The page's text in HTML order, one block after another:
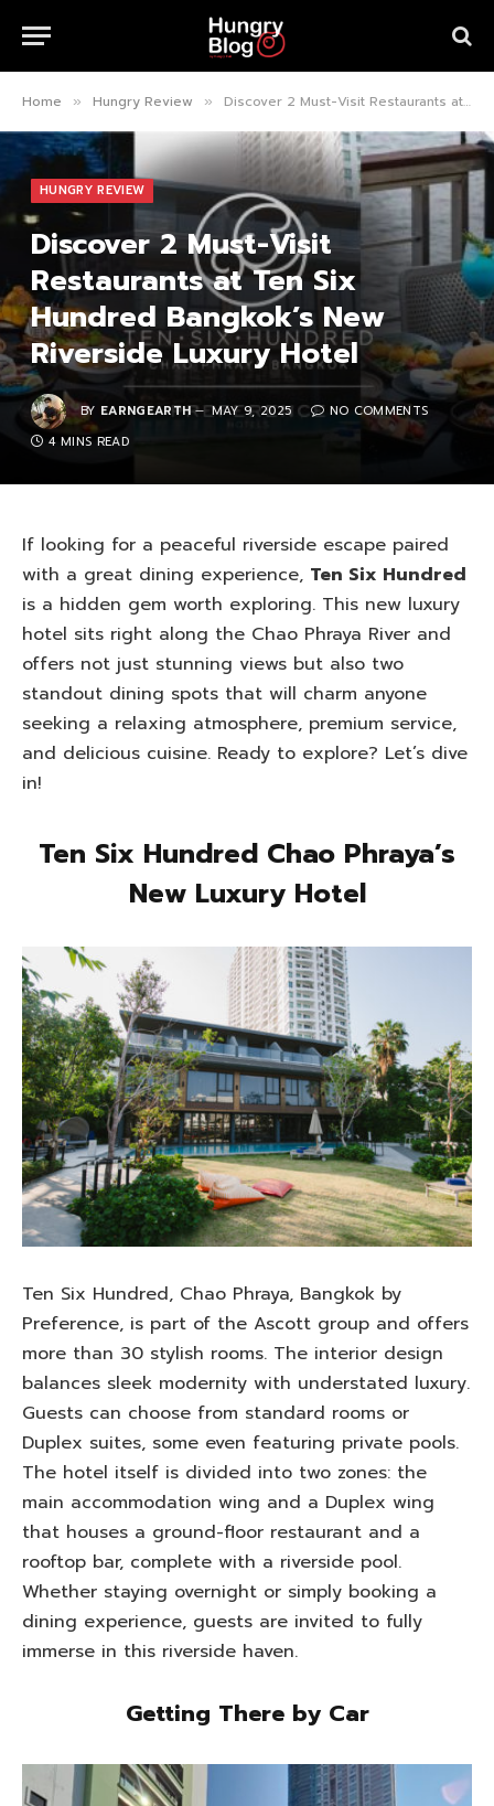
Home » Hungry Review » Discover 2 Must-Visit Restaurants at Ten Six Hundred Bangkok’s New Riverside Luxury Hotel
HUNGRY REVIEW
Discover 2 Must-Visit
Restaurants at Ten Six
Hundred Bangkok’s New
Riverside Luxury Hotel
BY EARNGEARTH MAY 9, 2025
NO COMMENTS
4 MINS READ
If looking for a peaceful riverside escape paired
with a great dining experience, Ten Six Hundred
is a hidden gem worth exploring. This new luxury
hotel sits right along the Chao Phraya River and
offers not just stunning views but also two
standout dining spots that will charm anyone
seeking a relaxing atmosphere, premium service,
and delicious cuisine. Ready to explore? Let’s dive
in!
Ten Six Hundred Chao Phraya’s
New Luxury Hotel
Ten Six Hundred, Chao Phraya, Bangkok by
Preference, is part of the Ascott group and offers
more than 30 stylish rooms. The interior design
balances sleek modernity with understated luxury.
Guests can choose from standard rooms or
Duplex suites, some even featuring private pools.
The hotel itself is divided into two zones: the
main accommodation wing and a Duplex wing
that houses a ground-floor restaurant and a
rooftop bar, complete with a riverside pool.
Whether staying overnight or simply booking a
dining experience, guests are invited to fully
immerse in this riverside haven.
Getting There by Car